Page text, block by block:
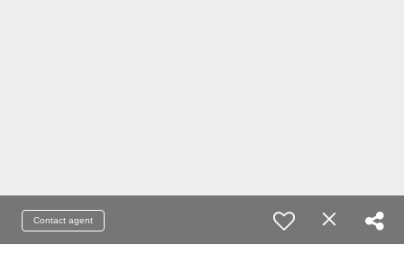
Contact agent